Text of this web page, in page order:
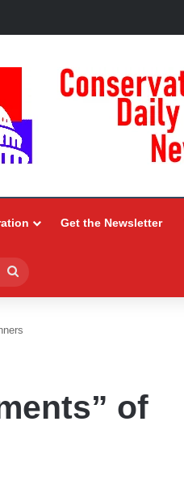
Get the Newsletter
for
of